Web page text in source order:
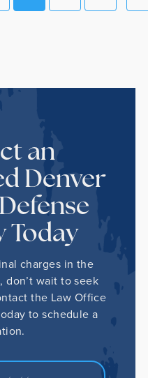
an
Denver
Today
charges in the
don’t wait to seek
the Law Office
to schedule a